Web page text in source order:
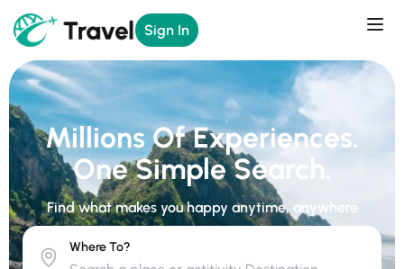
Sign In
Millions Of Experiences.
One Simple Search.
Find what makes you happy anytime, anywhere
Where To?